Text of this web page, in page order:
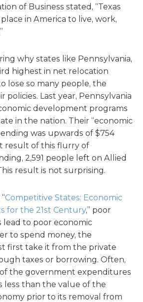
of Business stated, “Texas
in America to live, work,
why states like Pennsylvania,
highest in net relocation
lose so many people, the
policies. Last year, Pennsylvania
development programs
in the nation. Their “economic
was upwards of $754
result of this flurry of
2,591 people left on Allied
result is not surprising.
Competitive States: Economic
for the 21st Century,” poor
lead to poor economic
to spend money, the
first take it from the private
taxes or borrowing. Often,
the government expenditures
less than the value of the
prior to its removal from